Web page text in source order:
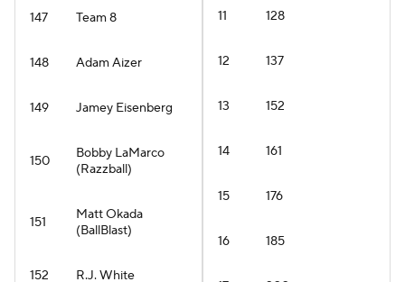
147 Team 8
148 Adam Aizer
149 Jamey Eisenberg
150
Bobby LaMarco
(Razzball)
151
Matt Okada
(BallBlast)
152 R.J. White
11 128
12 137
13 152
14 161
15 176
16 185